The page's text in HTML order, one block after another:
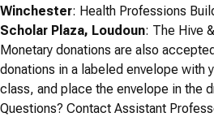
Winchester: Health Professions
Scholar Plaza, Loudoun: The Hive
Monetary donations are also
donations in a labeled envelope with
class, and place the envelope in the
Questions? Contact Assistant